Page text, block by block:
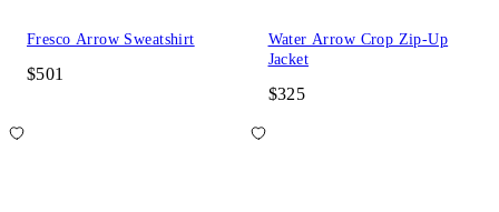
Fresco Arrow Sweatshirt
$501
Water Arrow Crop Zip-Up
Jacket
$325